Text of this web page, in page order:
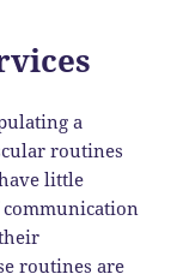
a
routines
little
routines are